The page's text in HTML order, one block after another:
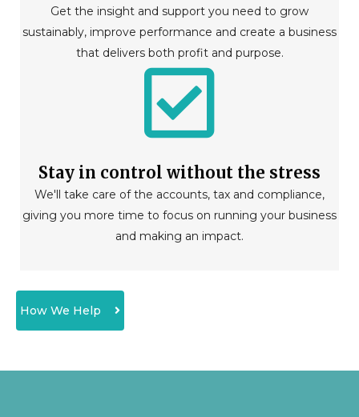
Get the insight and support you need to grow
sustainably, improve performance and create a business
that delivers both profit and purpose.
Stay in control without the stress
We'll take care of the accounts, tax and compliance,
giving you more time to focus on running your business
and making an impact.
How We Help